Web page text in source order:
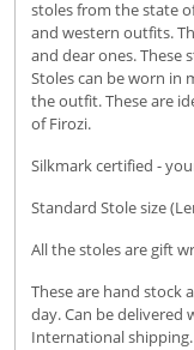
stoles from the state
and western outfits.
and dear ones. These
Stoles can be worn in
the outfit. These are
of Firozi.
Silkmark certified -
Standard Stole size
All the stoles are gift
These are hand stock
day. Can be delivered
International shipping.